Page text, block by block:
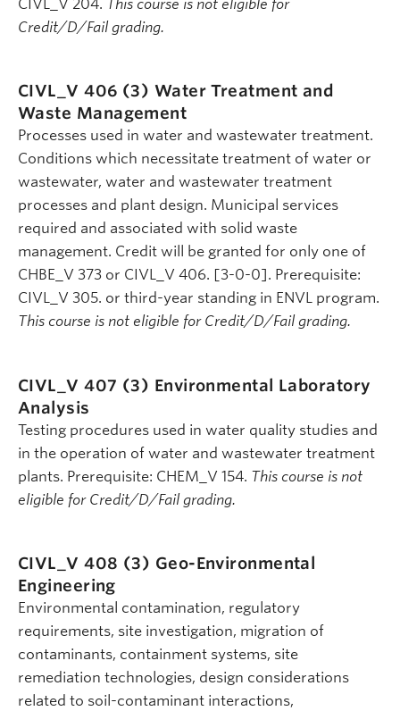
CIVL_V 204. This course is not eligible for
Credit/D/Fail grading.
CIVL_V 406 (3) Water Treatment and
Waste Management
Processes used in water and wastewater treatment.
Conditions which necessitate treatment of water or
wastewater, water and wastewater treatment
processes and plant design. Municipal services
required and associated with solid waste
management. Credit will be granted for only one of
CHBE_V 373 or CIVL_V 406. [3-0-0]. Prerequisite:
CIVL_V 305. or third-year standing in ENVL program.
This course is not eligible for Credit/D/Fail grading.
CIVL_V 407 (3) Environmental Laboratory
Analysis
Testing procedures used in water quality studies and
in the operation of water and wastewater treatment
plants. Prerequisite: CHEM_V 154. This course is not
eligible for Credit/D/Fail grading.
CIVL_V 408 (3) Geo-Environmental
Engineering
Environmental contamination, regulatory
requirements, site investigation, migration of
contaminants, containment systems, site
remediation technologies, design considerations
related to soil-contaminant interactions,